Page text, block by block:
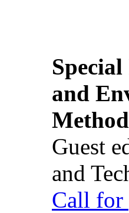
and
Guest
and
Call for